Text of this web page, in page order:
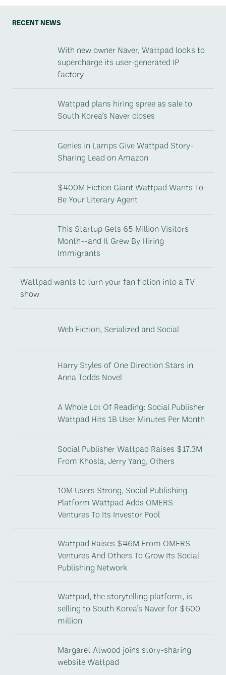
RECENT NEWS
With new owner Naver, Wattpad looks to
supercharge its user-generated IP
factory
Wattpad plans hiring spree as sale to
South Korea’s Naver closes
Genies in Lamps Give Wattpad Story-
Sharing Lead on Amazon
$400M Fiction Giant Wattpad Wants To
Be Your Literary Agent
This Startup Gets 65 Million Visitors
Month--and It Grew By Hiring
Immigrants
Wattpad wants to turn your fan fiction into a TV
show
Web Fiction, Serialized and Social
Harry Styles of One Direction Stars in
Anna Todds Novel
A Whole Lot Of Reading: Social Publisher
Wattpad Hits 1B User Minutes Per Month
Social Publisher Wattpad Raises $17.3M
From Khosla, Jerry Yang, Others
10M Users Strong, Social Publishing
Platform Wattpad Adds OMERS
Ventures To Its Investor Pool
Wattpad Raises $46M From OMERS
Ventures And Others To Grow Its Social
Publishing Network
Wattpad, the storytelling platform, is
selling to South Korea’s Naver for $600
million
Margaret Atwood joins story-sharing
website Wattpad